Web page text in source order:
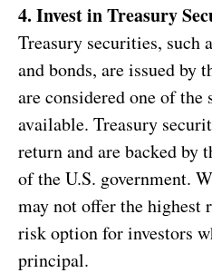
4. Invest in Treasury
Treasury securities, such
and bonds, are issued by
are considered one of the
available. Treasury
return and are backed
of the U.S. government.
may not offer the highest
risk option for investors
principal.